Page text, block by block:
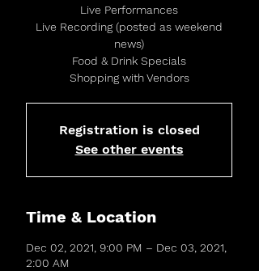
Live Performances
Live Recording (posted as weekend
news)
Food & Drink Specials
Shopping with Vendors
Registration is closed
See other events
Time & Location
Dec 02, 2021, 9:00 PM – Dec 03, 2021,
2:00 AM